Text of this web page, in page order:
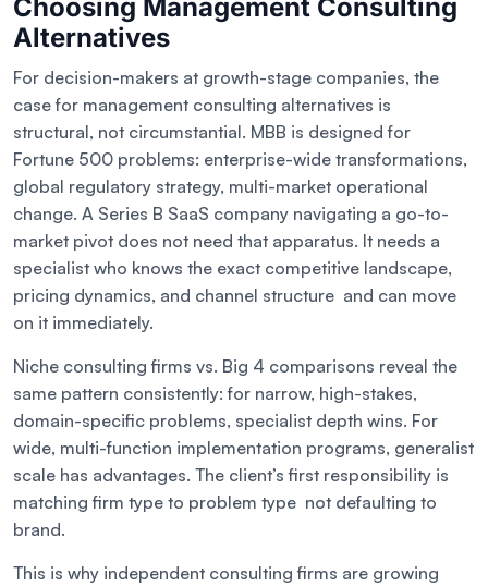
Choosing Management Consulting
Alternatives
For decision-makers at growth-stage companies, the
case for management consulting alternatives is
structural, not circumstantial. MBB is designed for
Fortune 500 problems: enterprise-wide transformations,
global regulatory strategy, multi-market operational
change. A Series B SaaS company navigating a go-to-
market pivot does not need that apparatus. It needs a
specialist who knows the exact competitive landscape,
pricing dynamics, and channel structure and can move
on it immediately.
Niche consulting firms vs. Big 4 comparisons reveal the
same pattern consistently: for narrow, high-stakes,
domain-specific problems, specialist depth wins. For
wide, multi-function implementation programs, generalist
scale has advantages. The client’s first responsibility is
matching firm type to problem type not defaulting to
brand.
This is why independent consulting firms are growing